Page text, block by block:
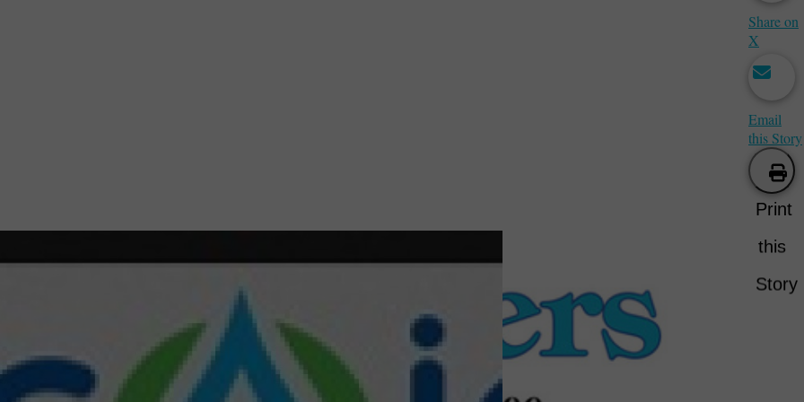
Share on
X
Email
this Story
Print
this
Story